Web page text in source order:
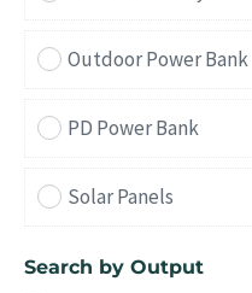
Outdoor Power Bank
PD Power Bank
Solar Panels
Search by Output